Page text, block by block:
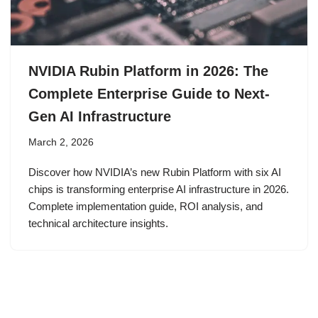
NVIDIA Rubin Platform in 2026: The
Complete Enterprise Guide to Next-
Gen AI Infrastructure
March 2, 2026
Discover how NVIDIA’s new Rubin Platform with six AI
chips is transforming enterprise AI infrastructure in 2026.
Complete implementation guide, ROI analysis, and
technical architecture insights.